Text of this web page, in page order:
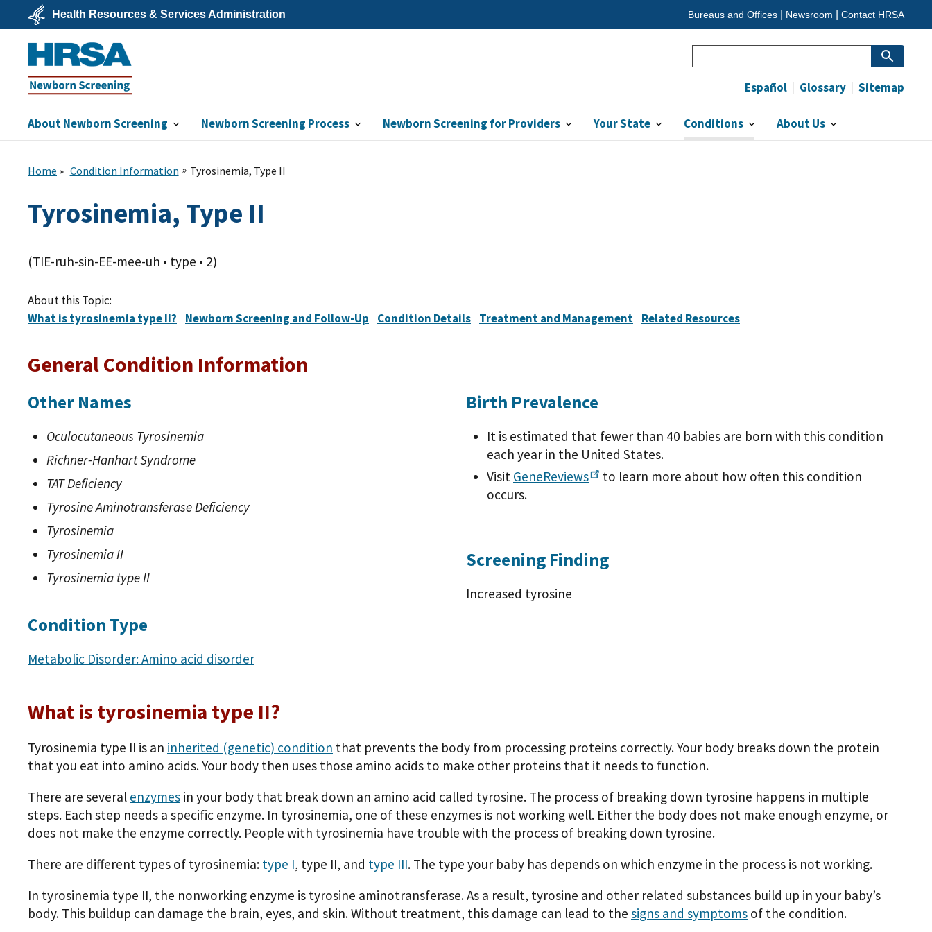
main
contentU.S.
Department
of
Health
&
Human
Services
Health Resources & Services Administration Bureaus and Offices Newsroom Contact HRSA
Newborn
About Newborn Screening Newborn Screening Process Newborn Screening for Providers Your State Conditions About Us
(optional)
Español Glossary Sitemap
Home Condition Information Tyrosinemia, Type II
Tyrosinemia, Type II
(TIE-ruh-sin-EE-mee-uh • type • 2)
About this Topic:
What is tyrosinemia type II?
Newborn Screening and Follow-Up Condition Details Treatment and Management Related Resources
General Condition Information
Other Names
Oculocutaneous Tyrosinemia
Richner-Hanhart Syndrome
TAT Deficiency
Tyrosine Aminotransferase Deficiency
Tyrosinemia
Tyrosinemia II
Tyrosinemia type II
Condition Type
Metabolic Disorder: Amino acid disorder
Birth Prevalence
It is estimated that fewer than 40 babies are born with this condition
each year in the United States.
Visit GeneReviews
to learn more about how often this condition
occurs.
Screening Finding
Increased tyrosine
What is tyrosinemia type II?
Tyrosinemia type II is an inherited (genetic) condition that prevents the body from processing proteins correctly. Your body breaks down the protein
that you eat into amino acids. Your body then uses those amino acids to make other proteins that it needs to function.
There are several enzymes in your body that break down an amino acid called tyrosine. The process of breaking down tyrosine happens in multiple
steps. Each step needs a specific enzyme. In tyrosinemia, one of these enzymes is not working well. Either the body does not make enough enzyme, or
does not make the enzyme correctly. People with tyrosinemia have trouble with the process of breaking down tyrosine.
There are different types of tyrosinemia: type I, type II, and type III. The type your baby has depends on which enzyme in the process is not working.
In tyrosinemia type II, the nonworking enzyme is tyrosine aminotransferase. As a result, tyrosine and other related substances build up in your baby’s
body. This buildup can damage the brain, eyes, and skin. Without treatment, this damage can lead to the signs and symptoms of the condition.